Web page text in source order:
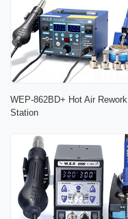
WEP-862BD+ Hot Air Rework
Station